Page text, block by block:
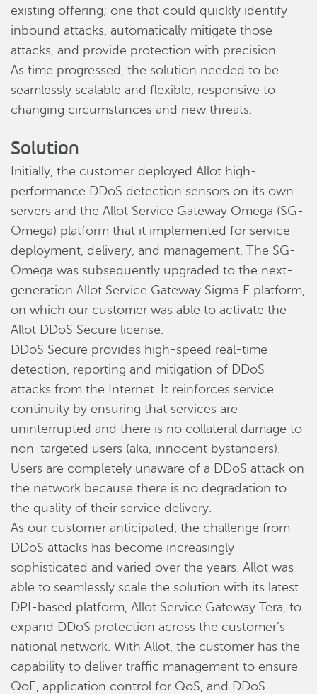
existing offering; one that could quickly identify
inbound attacks, automatically mitigate those
attacks, and provide protection with precision.
As time progressed, the solution needed to be
seamlessly scalable and flexible, responsive to
changing circumstances and new threats.
Solution
Initially, the customer deployed Allot high-
performance DDoS detection sensors on its own
servers and the Allot Service Gateway Omega (SG-
Omega) platform that it implemented for service
deployment, delivery, and management. The SG-
Omega was subsequently upgraded to the next-
generation Allot Service Gateway Sigma E platform,
on which our customer was able to activate the
Allot DDoS Secure license.
DDoS Secure provides high-speed real-time
detection, reporting and mitigation of DDoS
attacks from the Internet. It reinforces service
continuity by ensuring that services are
uninterrupted and there is no collateral damage to
non-targeted users (aka, innocent bystanders).
Users are completely unaware of a DDoS attack on
the network because there is no degradation to
the quality of their service delivery.
As our customer anticipated, the challenge from
DDoS attacks has become increasingly
sophisticated and varied over the years. Allot was
able to seamlessly scale the solution with its latest
DPI-based platform, Allot Service Gateway Tera, to
expand DDoS protection across the customer’s
national network. With Allot, the customer has the
capability to deliver traffic management to ensure
QoE, application control for QoS, and DDoS